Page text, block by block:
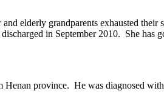
elderly grandparents exhausted
in September 2010. She
province. He was diagnosed